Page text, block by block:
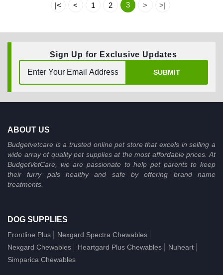
|< < 1 2 3 > >|
Sign Up for Exclusive Updates
SUBMIT
ABOUT US
Budgetvetcare is a trusted online pet store that excels in selling a
wide array of quality pet supplies at the most affordable prices. At
BudgetVetCare, we are passionate to help pet parents to keep
their furry pals healthy and safe by offering brand name
treatments.
DOG SUPPLIES
Frontline Plus
Nexgard Spectra Chewables
Nexgard Chewables
Heartgard Plus Chewables
Nuheart
Simparica Chewables